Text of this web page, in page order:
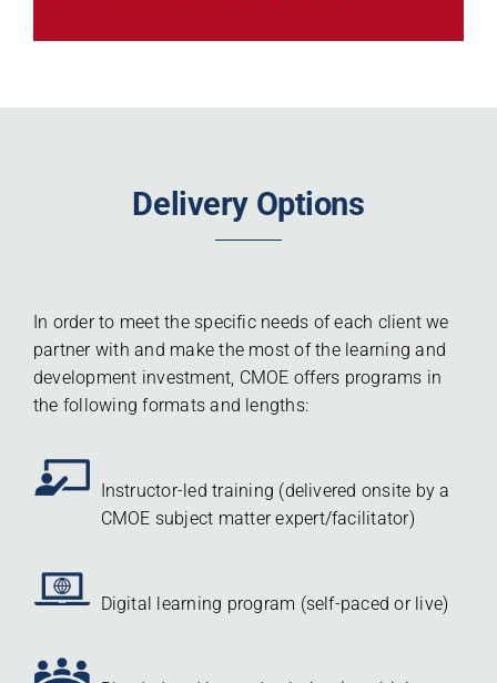
Delivery Options
In order to meet the specific needs of each client we
partner with and make the most of the learning and
development investment, CMOE offers programs in
the following formats and lengths:
Instructor-led training (delivered onsite by a
CMOE subject matter expert/facilitator)
Digital learning program (self-paced or live)